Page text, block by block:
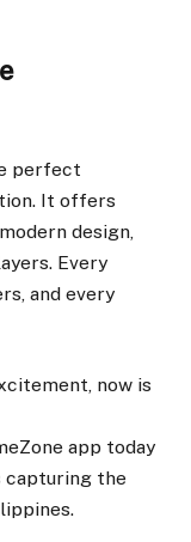
perfect
It offers
design,
Every
and every
now is
app today
capturing the